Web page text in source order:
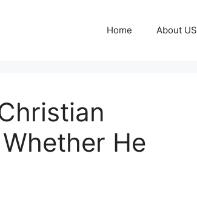
Home About US
He